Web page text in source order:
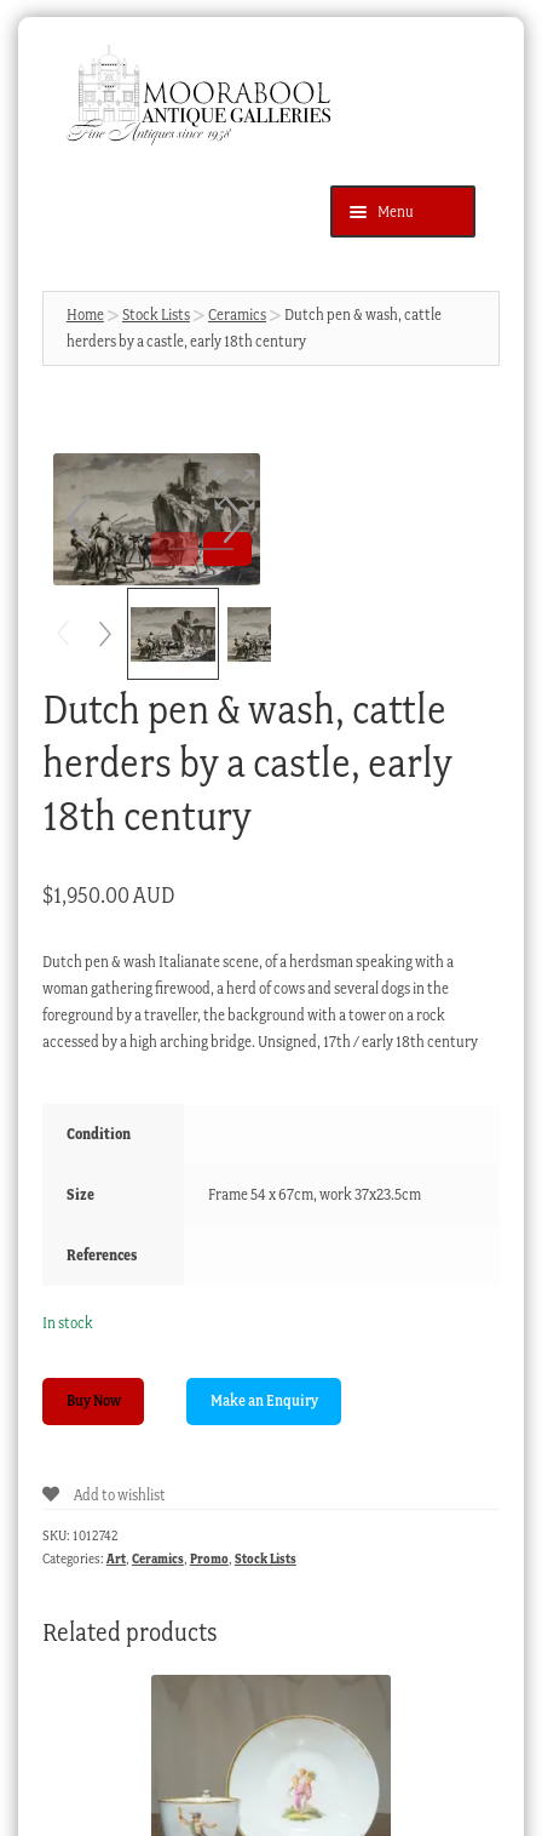
navigation
content
Menu
Products
search
SEARCH
News & Events
Blog
Cart
Checkout
My account
Stock Lists
Home Stock Lists Ceramics
Dutch pen & wash, cattle
herders by a castle, early 18th century
Dutch pen & wash, cattle
herders by a castle, early
18th century
$1,950.00 AUD
Dutch pen & wash Italianate scene, of a herdsman speaking with a
woman gathering firewood, a herd of cows and several dogs in the
foreground by a traveller, the background with a tower on a rock
accessed by a high arching bridge. Unsigned, 17th / early 18th century
Condition
Size Frame 54 x 67cm, work 37x23.5cm
References
In stock
cattle
early
Buy Now
Add to wishlist
SKU: 1012742
Categories: Art, Ceramics, Promo, Stock Lists
Related products